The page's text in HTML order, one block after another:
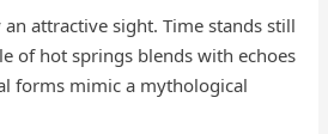
attractive sight. Time stands still
of hot springs blends with echoes
forms mimic a mythological